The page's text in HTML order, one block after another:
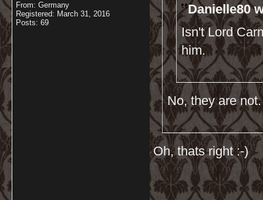
From: Germany
Registered: March 31, 2016
Posts: 69
Danielle80
Isn't Lord
him.
No, they are
Oh, thats right :-)